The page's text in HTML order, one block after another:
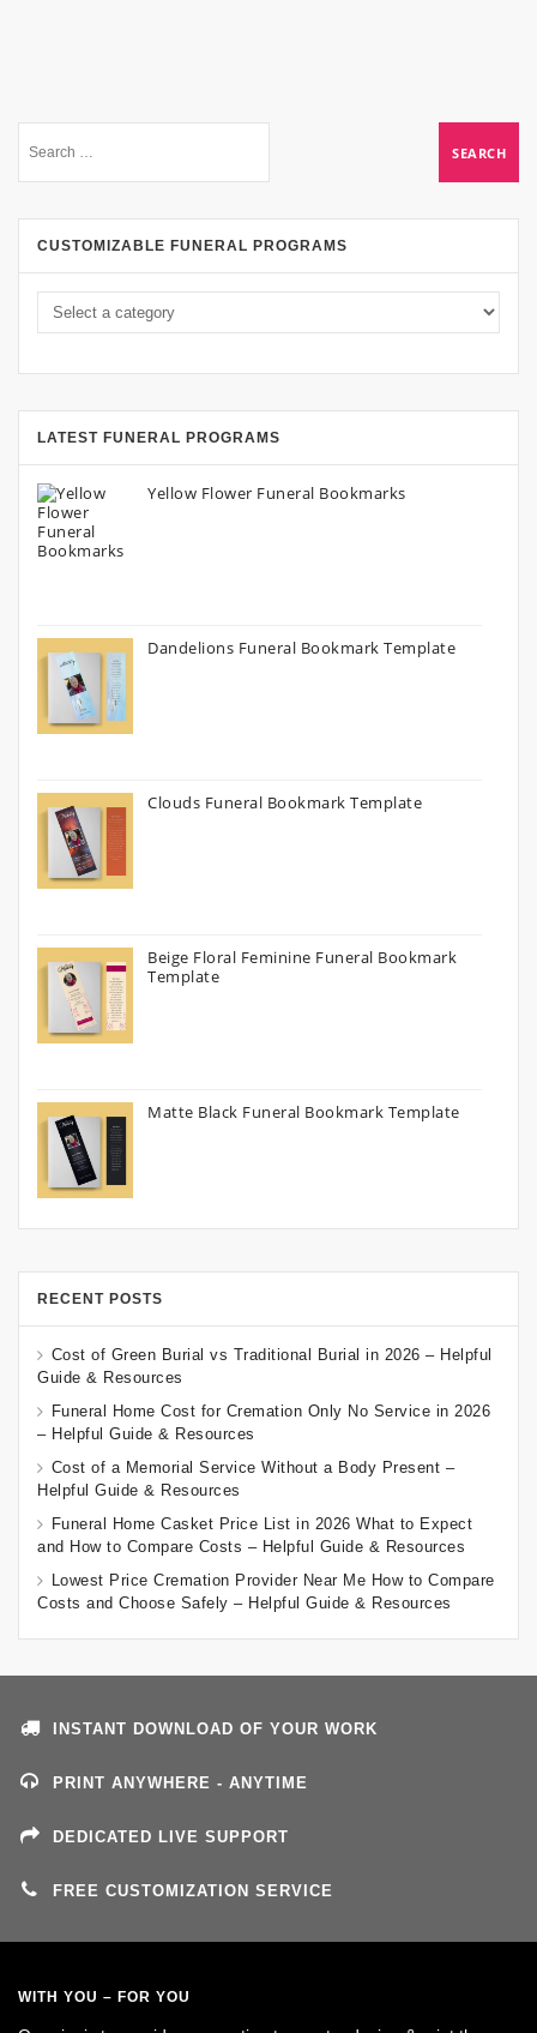
CUSTOMIZABLE FUNERAL PROGRAMS
LATEST FUNERAL PROGRAMS
Yellow Flower Funeral Bookmarks
Dandelions Funeral Bookmark Template
Clouds Funeral Bookmark Template
Beige Floral Feminine Funeral Bookmark
Template
Matte Black Funeral Bookmark Template
RECENT POSTS
Cost of Green Burial vs Traditional Burial in 2026 – Helpful
Guide & Resources
Funeral Home Cost for Cremation Only No Service in 2026
– Helpful Guide & Resources
Cost of a Memorial Service Without a Body Present –
Helpful Guide & Resources
Funeral Home Casket Price List in 2026 What to Expect
and How to Compare Costs – Helpful Guide & Resources
Lowest Price Cremation Provider Near Me How to Compare
Costs and Choose Safely – Helpful Guide & Resources
INSTANT DOWNLOAD OF YOUR WORK
PRINT ANYWHERE - ANYTIME
DEDICATED LIVE SUPPORT
FREE CUSTOMIZATION SERVICE
WITH YOU – FOR YOU